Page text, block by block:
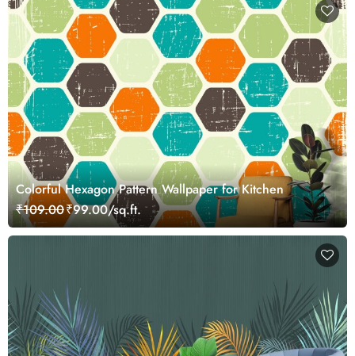
Colorful Hexagon Pattern Wallpaper for Kitchen
₹109.00₹99.00/sq.ft.